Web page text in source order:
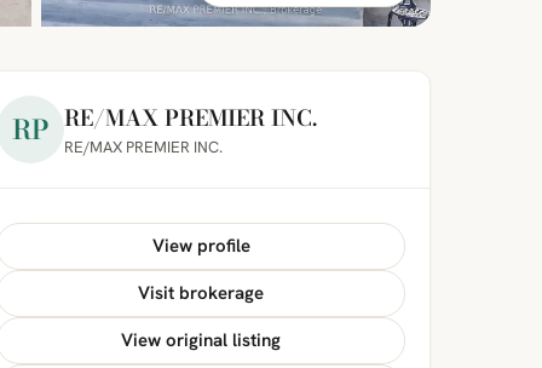
RP RE/MAX PREMIER INC.
RE/MAX PREMIER INC.
View profile
Visit brokerage
View original listing